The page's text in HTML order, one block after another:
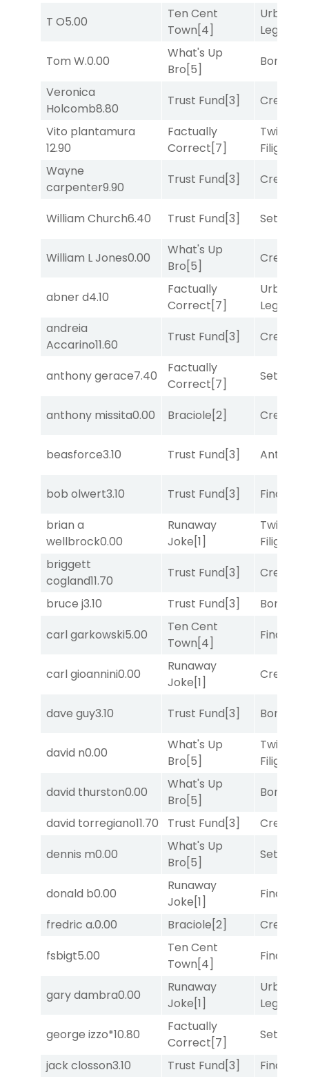
T O5.00
Ten Cent
Town[4]
Urban
Legend
Tom W.0.00
What's Up
Bro[5]
Bonus
Veronica
Holcomb8.80
Trust Fund[3]
Vito plantamura
12.90
Factually
Correct[7]
Twisted
Filigree
Wayne
carpenter9.90
Trust Fund[3]
William Church6.40 Trust Fund[3] Set
William L Jones0.00
What's Up
Bro[5]
abner d4.10
Factually
Correct[7]
Urban
Legend
andreia
Accarino11.60
Trust Fund[3]
anthony gerace7.40
Factually
Correct[7]
Set
anthony missita0.00 Braciole[2]
beasforce3.10 Trust Fund[3] Antares
bob olwert3.10 Trust Fund[3]
Final
brian a
wellbrock0.00
Runaway
Joke[1]
Twisted
Filigree
briggett
cogland11.70
Trust Fund[3]
bruce j3.10 Trust Fund[3]
Bonus
carl garkowski5.00
Ten Cent
Town[4]
Final
carl gioannini0.00
Runaway
Joke[1]
dave guy3.10 Trust Fund[3] Bonus
david n0.00
What's Up
Bro[5]
Twisted
Filigree
david thurston0.00
What's Up
Bro[5]
Bonus
david torregiano11.70 Trust Fund[3]
dennis m0.00
What's Up
Bro[5]
Set
donald b0.00
Runaway
Joke[1]
Final
fredric a.0.00 Braciole[2]
fsbigt5.00
Ten Cent
Town[4]
Final
gary dambra0.00
Runaway
Joke[1]
Urban
Legend
george izzo*10.80
Factually
Correct[7]
Set
jack closson3.10 Trust Fund[3]
Final